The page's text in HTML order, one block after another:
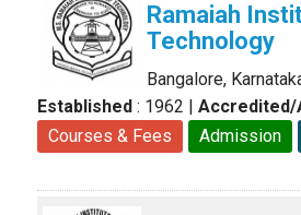
Ramaiah
Technology
Bangalore,
Established : 1962 Accredited/
Courses & Fees
Admission